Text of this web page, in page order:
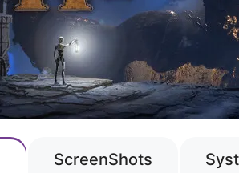
ScreenShots